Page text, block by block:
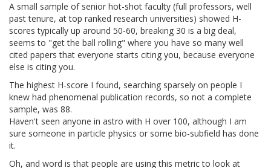
A small sample of senior hot-shot faculty (full professors, well
past tenure, at top ranked research universities) showed H-
scores typically up around 50-60, breaking 30 is a big deal,
seems to "get the ball rolling" where you have so many well
cited papers that everyone starts citing you, because everyone
else is citing you.
The highest H-score I found, searching sparsely on people I
knew had phenomenal publication records, so not a complete
sample, was 88.
Haven't seen anyone in astro with H over 100, although I am
sure someone in particle physics or some bio-subfield has done
it.
Oh, and word is that people are using this metric to look at